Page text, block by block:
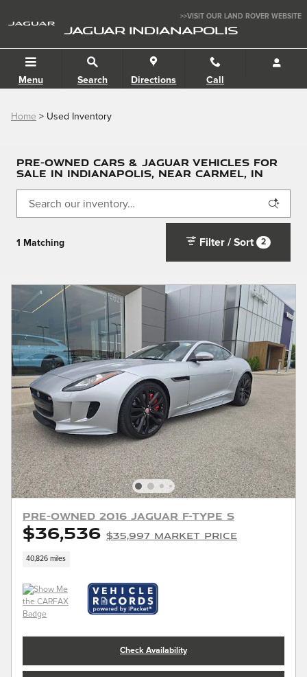
>>VISIT OUR LAND ROVER WEBSITE
JAGUAR INDIANAPOLIS
Menu Search Directions Call
Home > Used Inventory
PRE-OWNED CARS & JAGUAR VEHICLES FOR
SALE IN INDIANAPOLIS, NEAR CARMEL, IN
1 Matching Filter / Sort 2
Pre-Owned 2016 Jaguar F-TYPE S
$36,536 $35,997 Market Price
40,826 miles
Check Availability